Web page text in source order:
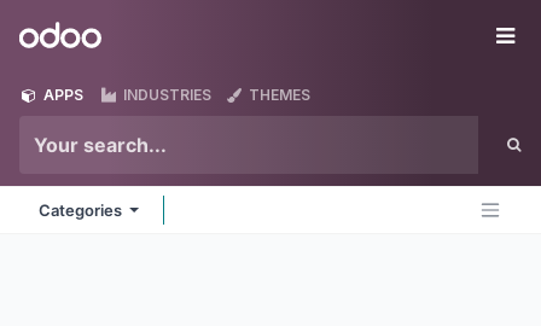
Odoo
APPS INDUSTRIES THEMES
Categories